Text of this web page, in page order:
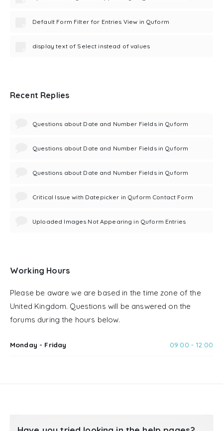
Default Form Filter for Entries View in Quform
display text of Select instead of values
Recent Replies
Questions about Date and Number Fields in Quform
Questions about Date and Number Fields in Quform
Questions about Date and Number Fields in Quform
Critical Issue with Datepicker in Quform Contact Form
Uploaded Images Not Appearing in Quform Entries
Working Hours
Please be aware we are based in the time zone of the
United Kingdom. Questions will be answered on the
forums during the hours below.
Monday - Friday 09:00 - 12:00